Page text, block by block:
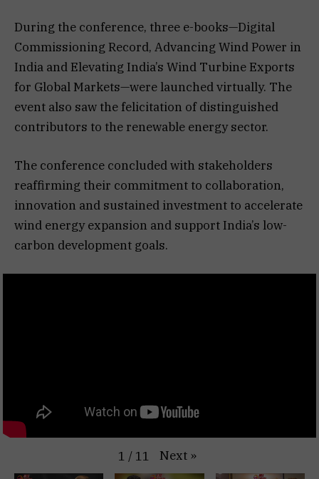
During the conference, three e-books—Digital
Commissioning Record, Advancing Wind Power in
India and Elevating India’s Wind Turbine Exports
for Global Markets—were launched virtually. The
event also saw the felicitation of distinguished
contributors to the renewable energy sector.
The conference concluded with stakeholders
reaffirming their commitment to collaboration,
innovation and sustained investment to accelerate
wind energy expansion and support India’s low-
carbon development goals.
1 / 11 Next »